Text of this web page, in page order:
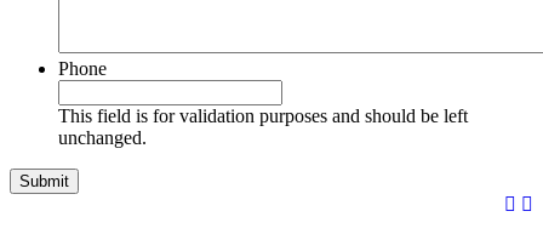
Phone
This field is for validation purposes and should be left
unchanged.